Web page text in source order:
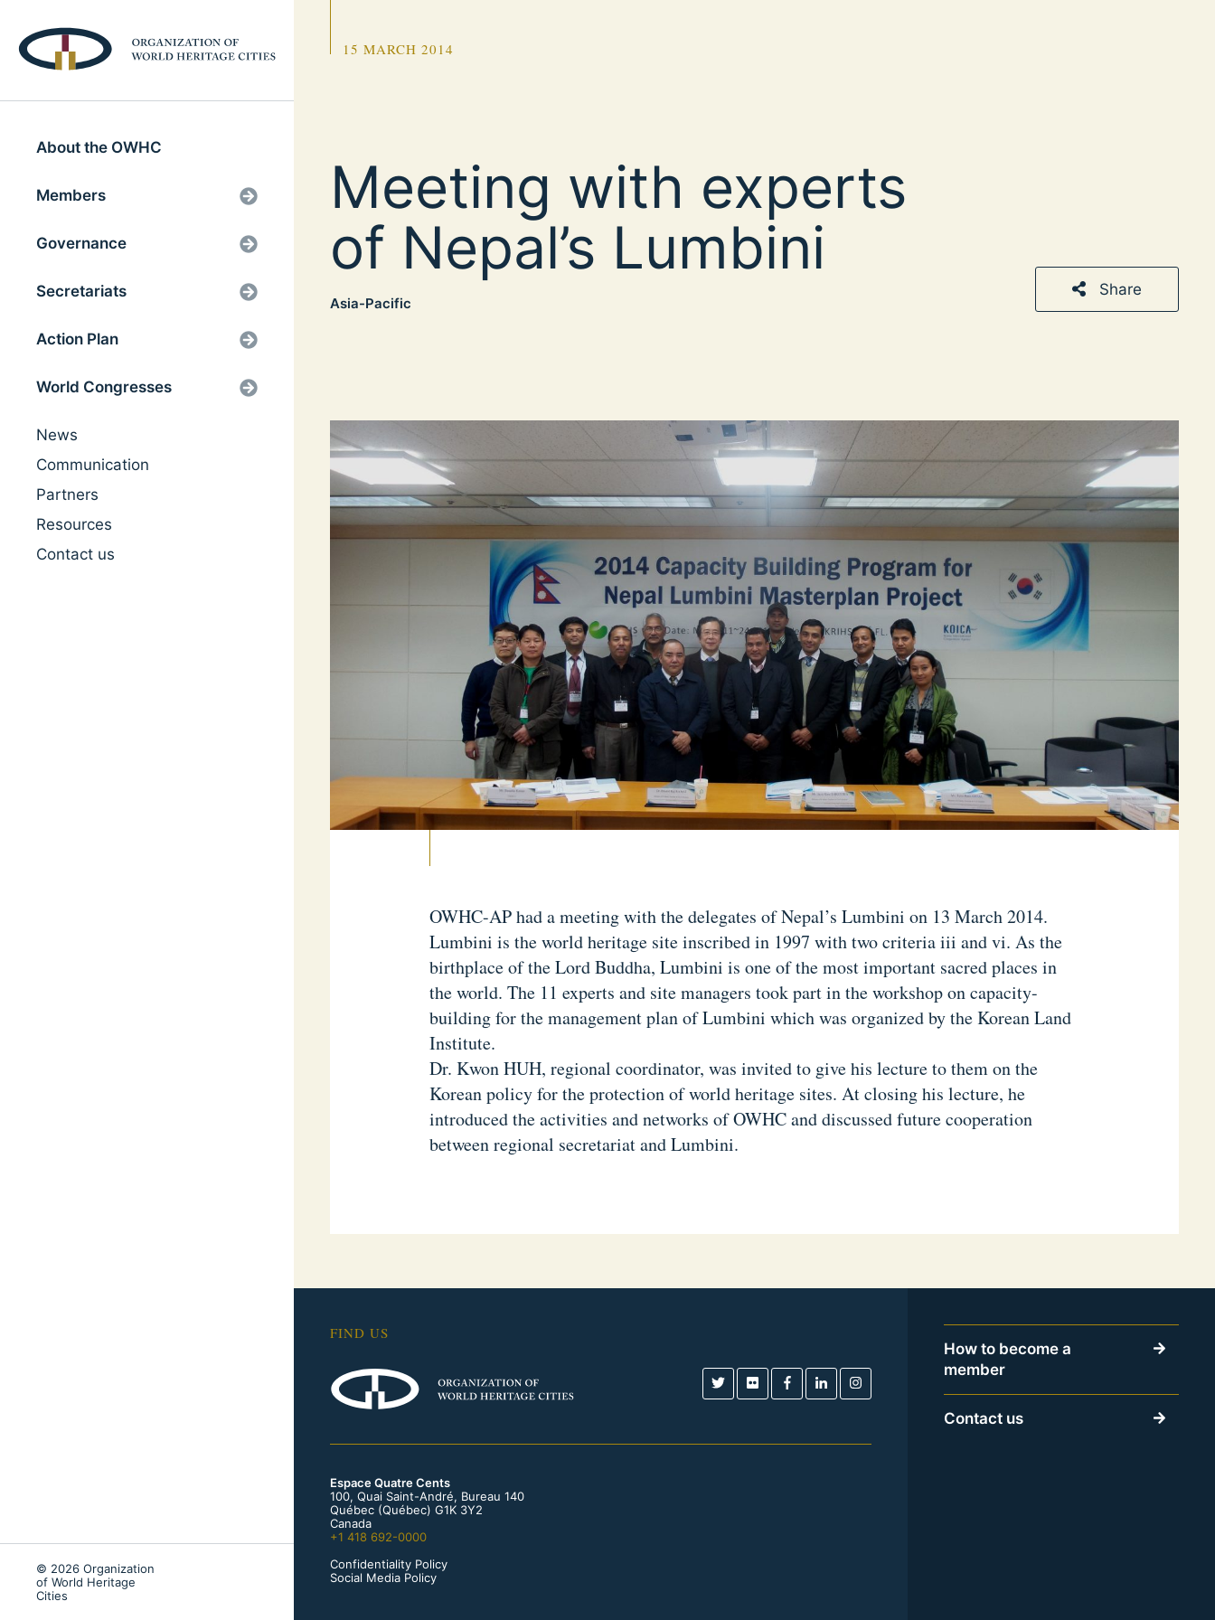
About the OWHC
Members
Governance
Secretariats
Action Plan
World Congresses
News
Communication
Partners
Resources
Contact us
© 2026 Organization
of World Heritage
Cities
15 MARCH 2014
Meeting with experts
of Nepal’s Lumbini
Asia-Pacific
Share
OWHC-AP had a meeting with the delegates of Nepal’s Lumbini on 13 March 2014.
Lumbini is the world heritage site inscribed in 1997 with two criteria iii and vi. As the
birthplace of the Lord Buddha, Lumbini is one of the most important sacred places in
the world. The 11 experts and site managers took part in the workshop on capacity-
building for the management plan of Lumbini which was organized by the Korean Land
Institute.
Dr. Kwon HUH, regional coordinator, was invited to give his lecture to them on the
Korean policy for the protection of world heritage sites. At closing his lecture, he
introduced the activities and networks of OWHC and discussed future cooperation
between regional secretariat and Lumbini.
FIND US
Espace Quatre Cents
100, Quai Saint-André, Bureau 140
Québec (Québec) G1K 3Y2
Canada
+1 418 692-0000
Confidentiality Policy
Social Media Policy
How to become a
member
Contact us